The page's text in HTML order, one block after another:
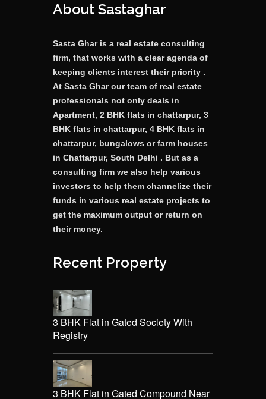
About Sastaghar
Sasta Ghar is a real estate consulting
firm, that works with a clear agenda of
keeping clients interest their priority .
At Sasta Ghar our team of real estate
professionals not only deals in
Apartment, 2 BHK flats in chattarpur, 3
BHK flats in chattarpur, 4 BHK flats in
chattarpur, bungalows or farm houses
in Chattarpur, South Delhi . But as a
consulting firm we also help various
investors to help them channelize their
funds in various real estate projects to
get the maximum output or return on
their money.
Recent Property
3 BHK Flat in Gated Society With
Registry
3 BHK Flat in Gated Compound Near